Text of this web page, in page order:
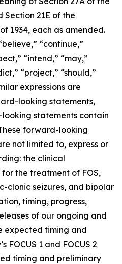
Section 21E of the
1934, each as amended.
“continue,”
“intend,” “may,”
“project,” “should,”
expressions are
looking statements,
statements contain
forward-looking
not limited to, express or
the clinical
the treatment of FOS,
clonic seizures, and bipolar
timing, progress,
of our ongoing and
expected timing and
FOCUS 1 and FOCUS 2
timing and preliminary